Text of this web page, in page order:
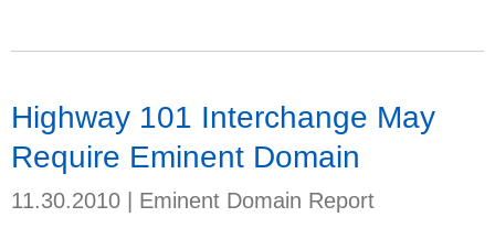
Highway 101 Interchange May
Require Eminent Domain
11.30.2010 Eminent Domain Report